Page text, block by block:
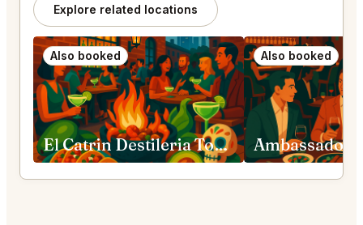
Explore related locations
Also booked
El Catrin Destileria Toronto
Also booked